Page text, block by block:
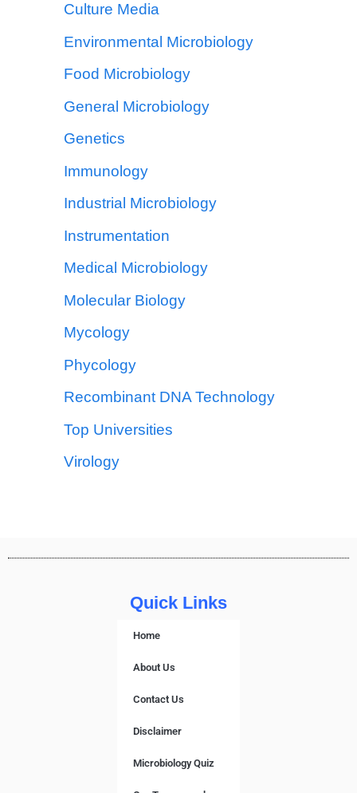
Culture Media
Environmental Microbiology
Food Microbiology
General Microbiology
Genetics
Immunology
Industrial Microbiology
Instrumentation
Medical Microbiology
Molecular Biology
Mycology
Phycology
Recombinant DNA Technology
Top Universities
Virology
Quick Links
Home
About Us
Contact Us
Disclaimer
Microbiology Quiz